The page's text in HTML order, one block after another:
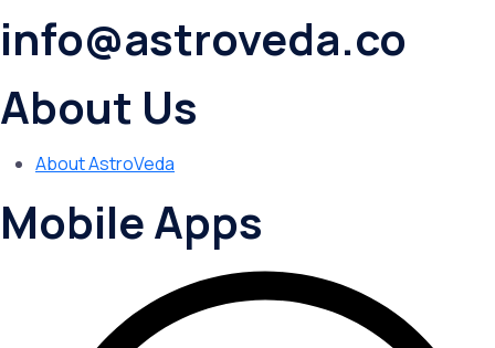
info@astroveda.co
About Us
About AstroVeda
Mobile Apps